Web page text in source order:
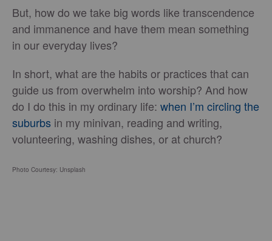
But, how do we take big words like transcendence
and immanence and have them mean something
in our everyday lives?
In short, what are the habits or practices that can
guide us from overwhelm into worship? And how
do I do this in my ordinary life: when I’m circling the
suburbs in my minivan, reading and writing,
volunteering, washing dishes, or at church?
Photo Courtesy: Unsplash